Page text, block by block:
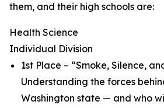
them, and their high schools are:
Health Science
Individual Division
1st Place – “Smoke, Silence,
Understanding the forces
Washington state — and who